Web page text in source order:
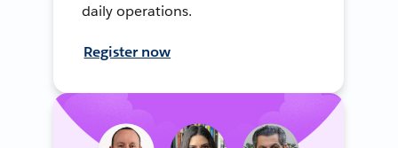
daily operations.
Register now